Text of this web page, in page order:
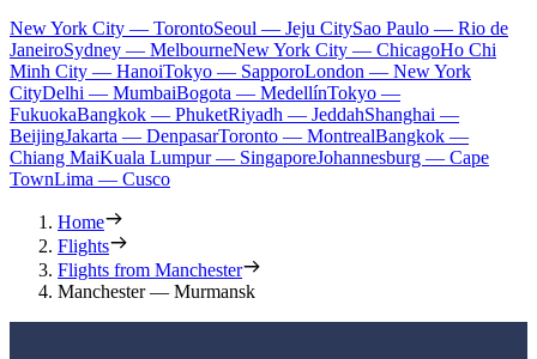
New York City — TorontoSeoul — Jeju CitySao Paulo — Rio de
JaneiroSydney — MelbourneNew York City — ChicagoHo Chi
Minh City — HanoiTokyo — SapporoLondon — New York
CityDelhi — MumbaiBogota — MedellínTokyo —
FukuokaBangkok — PhuketRiyadh — JeddahShanghai —
BeijingJakarta — DenpasarToronto — MontrealBangkok —
Chiang MaiKuala Lumpur — SingaporeJohannesburg — Cape
TownLima — Cusco
Home
Flights
Flights from Manchester
Manchester — Murmansk